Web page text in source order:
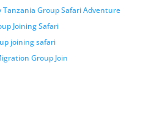
Group Safari Adventure
Joining Safari
joining safari
Group Join